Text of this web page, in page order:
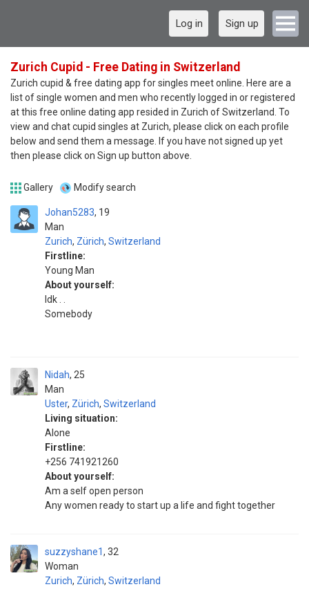
Log in Sign up
Zurich Cupid - Free Dating in Switzerland
Zurich cupid & free dating app for singles meet online. Here are a
list of single women and men who recently logged in or registered
at this free online dating app resided in Zurich of Switzerland. To
view and chat cupid singles at Zurich, please click on each profile
below and send them a message. If you have not signed up yet
then please click on Sign up button above.
Gallery Modify search
Johan5283
Man
19
Zurich, Zürich, Switzerland
Firstline:
Young Man
About yourself:
Idk . .
Somebody ‎ ‎ ‎ ‎ ‎ ‎ ‎ ‎ ‎ ‎ ‎ ‎ ‎ ‎ ‎ ‎ ‎ ‎ ‎ ‎ ‎ ‎ ‎‎ ‎ ‎ ‎ ‎ ‎ ‎ ‎ ‎ ‎ ‎ ‎ ‎ ‎ ‎ ‎ ‎ ‎ ‎ ‎ ‎ ‎ ‎ ‎ ‎ ‎ ‎ ‎ ‎ ‎ ‎ ‎ ‎ ‎ ‎ ‎ ‎ ‎ ‎ ‎ ‎ ‎ ‎ ‎ ‎ ‎ ‎ ‎ ‎ ‎ ‎ ‎ ‎ ‎ ‎ ‎ ‎ ‎ ‎ ‎ ‎ ‎ ‎ ‎ ‎ ‎ ‎ ‎ ‎ ‎ ‎ ‎ ‎ ‎ ‎ ‎ ‎
Nidah
Man
25
Uster, Zürich, Switzerland
Living situation:
Alone
Firstline:
+256 741921260
About yourself:
Am a self open person
Any women ready to start up a life and fight together
suzzyshane1
Woman
32
Zurich, Zürich, Switzerland